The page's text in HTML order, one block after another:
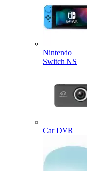
Nintendo
Switch NS
Car DVR